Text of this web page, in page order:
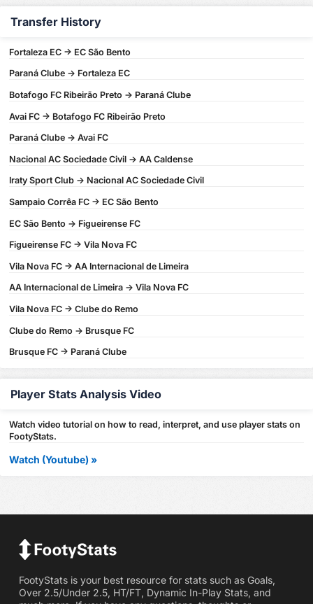
Transfer History
Fortaleza EC -> EC São Bento
Paraná Clube -> Fortaleza EC
Botafogo FC Ribeirão Preto -> Paraná Clube
Avai FC -> Botafogo FC Ribeirão Preto
Paraná Clube -> Avai FC
Nacional AC Sociedade Civil -> AA Caldense
Iraty Sport Club -> Nacional AC Sociedade Civil
Sampaio Corrêa FC -> EC São Bento
EC São Bento -> Figueirense FC
Figueirense FC -> Vila Nova FC
Vila Nova FC -> AA Internacional de Limeira
AA Internacional de Limeira -> Vila Nova FC
Vila Nova FC -> Clube do Remo
Clube do Remo -> Brusque FC
Brusque FC -> Paraná Clube
Player Stats Analysis Video
Watch video tutorial on how to read, interpret, and use player stats on
FootyStats.
Watch (Youtube) »
FootyStats is your best resource for stats such as Goals,
Over 2.5/Under 2.5, HT/FT, Dynamic In-Play Stats, and